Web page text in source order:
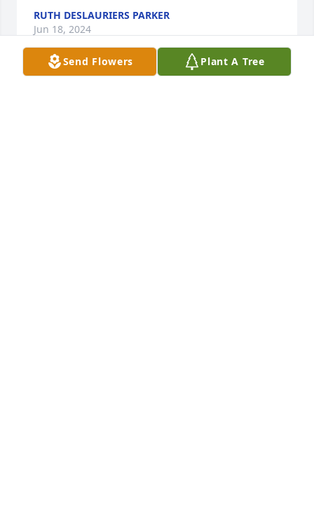
RUTH DESLAURIERS PARKER
Jun 18, 2024
Send Flowers Plant A Tree